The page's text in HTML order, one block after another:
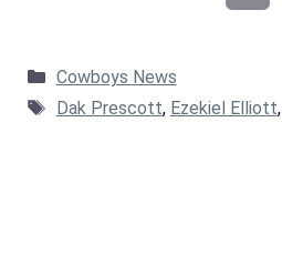
Categories
Cowboys News
Tags
Dak Prescott, Ezekiel Elliott,